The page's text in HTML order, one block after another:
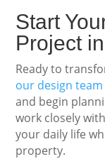
Start
Project
Ready to
our design
and begin
work closely
your daily life
property.